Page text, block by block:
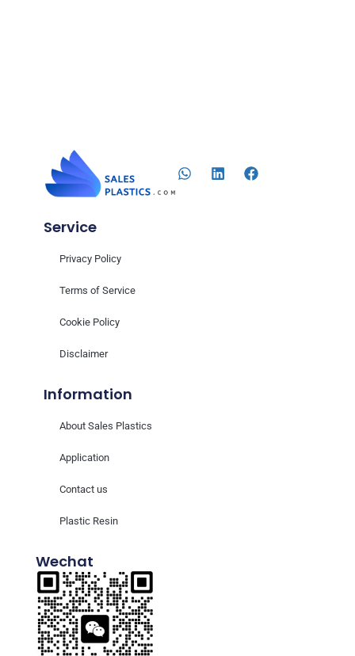
Information
About Sales Plastics
Application
Contact us
Plastic Resin
Service
Privacy Policy
Terms of Service
Cookie Policy
Disclaimer
Wechat